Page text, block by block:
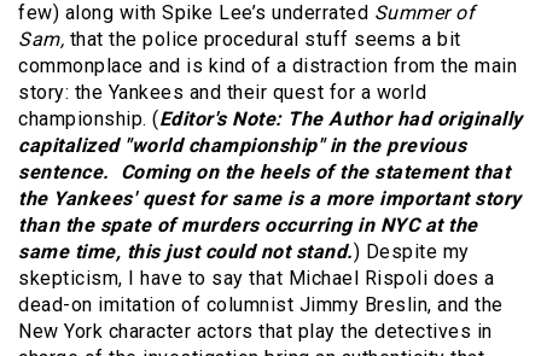
few) along with Spike Lee’s underrated Summer of
Sam, that the police procedural stuff seems a bit
commonplace and is kind of a distraction from the main
story: the Yankees and their quest for a world
championship. (Editor's Note: The Author had originally
capitalized "world championship" in the previous
sentence. Coming on the heels of the statement that
the Yankees' quest for same is a more important story
than the spate of murders occurring in NYC at the
same time, this just could not stand.) Despite my
skepticism, I have to say that Michael Rispoli does a
dead-on imitation of columnist Jimmy Breslin, and the
New York character actors that play the detectives in